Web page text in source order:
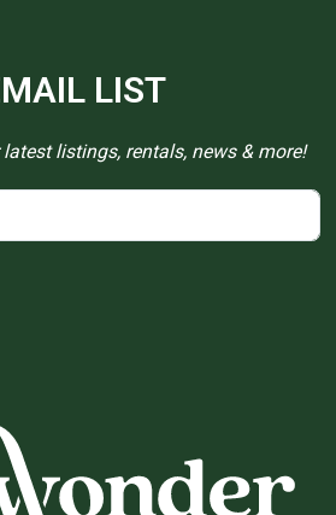
LIST
listings, rentals, news & more!